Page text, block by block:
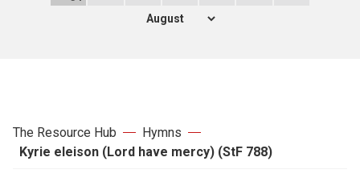
The Resource Hub
Hymns
Kyrie eleison (Lord have mercy) (StF 788)